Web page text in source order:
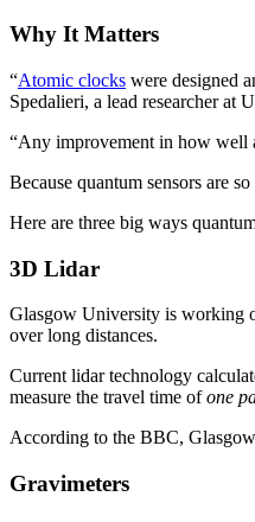
Why It Matters
“Atomic clocks were designed
Spedalieri, a lead researcher at
“Any improvement in how well
Because quantum sensors are
Here are three big ways
3D Lidar
Glasgow University is working
over long distances.
Current lidar technology
measure the travel time ofone
According to the BBC,
Gravimeters